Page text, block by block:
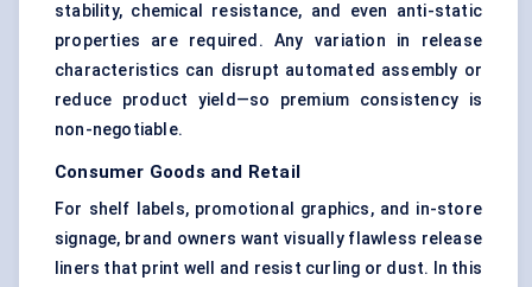
stability, chemical resistance, and even anti-static
properties are required. Any variation in release
characteristics can disrupt automated assembly or
reduce product yield—so premium consistency is
non-negotiable.
Consumer Goods and Retail
For shelf labels, promotional graphics, and in-store
signage, brand owners want visually flawless release
liners that print well and resist curling or dust. In this